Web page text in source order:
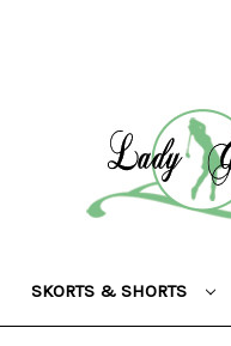
SKORTS & SHORTS